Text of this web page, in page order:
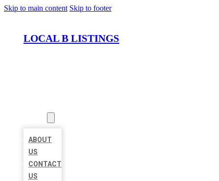
Skip to main content Skip to footer
LOCAL B LISTINGS
ABOUT
US
CONTACT
US